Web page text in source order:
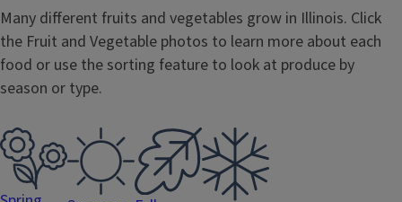
Many different fruits and vegetables grow in Illinois. Click
the Fruit and Vegetable photos to learn more about each
food or use the sorting feature to look at produce by
season or type.